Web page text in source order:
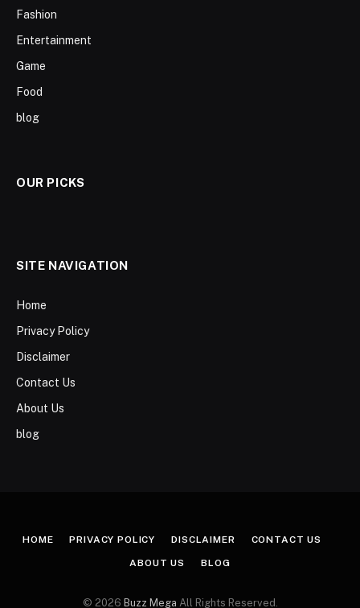
Fashion
Entertainment
Game
Food
blog
OUR PICKS
SITE NAVIGATION
Home
Privacy Policy
Disclaimer
Contact Us
About Us
blog
HOME PRIVACY POLICY DISCLAIMER CONTACT US
ABOUT US BLOG
© 2026 Buzz Mega All Rights Reserved.